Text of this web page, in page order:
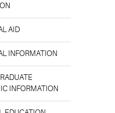
AID
INFORMATION
INFORMATION